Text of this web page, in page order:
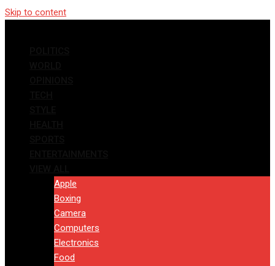
Skip to content
Apple
Boxing
Camera
Computers
Electronics
Food